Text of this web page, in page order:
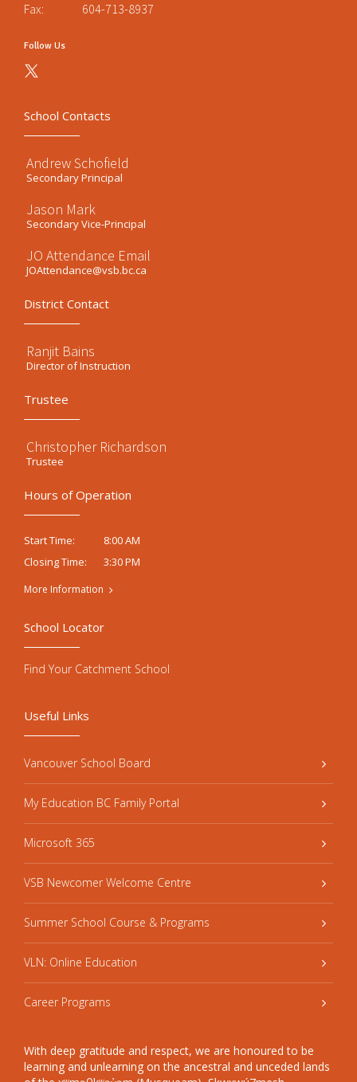
Fax:
604-713-8937
Follow Us
School Contacts
Andrew Schofield
Secondary Principal
Jason Mark
Secondary Vice-Principal
JO Attendance Email
JOAttendance@vsb.bc.ca
District Contact
Ranjit Bains
Director of Instruction
Trustee
Christopher Richardson
Trustee
Hours of Operation
Start Time:
8:00 AM
Closing Time:
3:30 PM
More Information
Useful Links
Vancouver School Board
My Education BC Family Portal
Microsoft 365
VSB Newcomer Welcome Centre
Summer School Course & Programs
VLN: Online Education
Career Programs
With deep gratitude and respect, we are honoured to be
learning and unlearning on the ancestral and unceded lands
School Locator
Find Your Catchment School